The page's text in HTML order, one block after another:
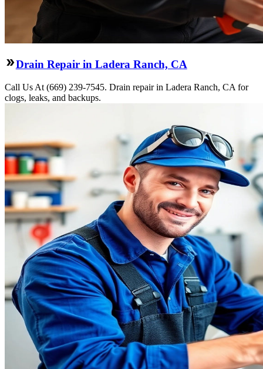
Drain Repair in Ladera Ranch, CA
Call Us At (669) 239-7545. Drain repair in Ladera Ranch, CA for
clogs, leaks, and backups.